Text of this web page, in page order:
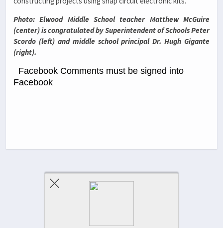
Photo: Elwood Middle School teacher Matthew McGuire
(center) is congratulated by Superintendent of Schools Peter
Scordo (left) and middle school principal Dr. Hugh Gigante
(right).
Facebook Comments must be signed into
Facebook
Previous Post Next Post